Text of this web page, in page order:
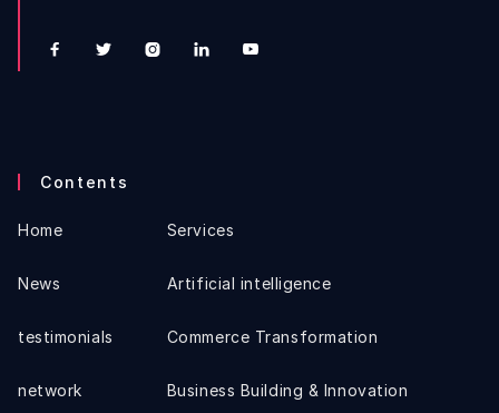
    
Contents
Home
News
testimonials
network
Services
Artificial intelligence
Commerce Transformation
Business Building & Innovation